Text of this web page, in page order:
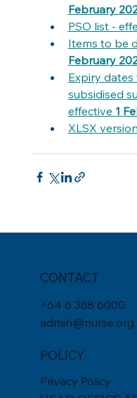
February
PSO list -
Items to be
February
Expiry
subsidised
effective 1
XLSX
POLICY
Privacy Policy
CONTACT
+64 6 358 6000